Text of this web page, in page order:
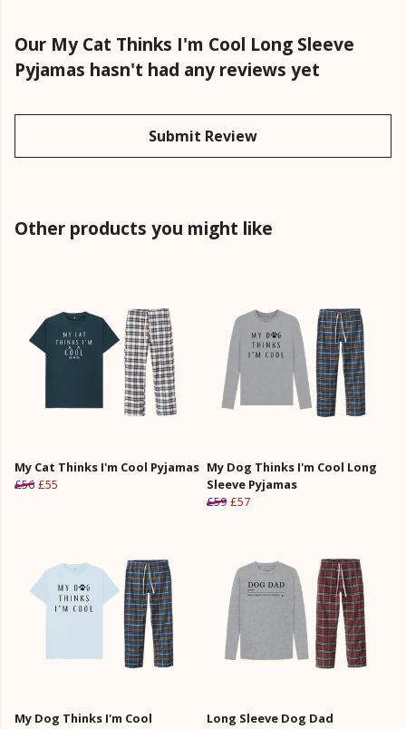
Our My Cat Thinks I'm Cool Long Sleeve
Pyjamas hasn't had any reviews yet
Submit Review
Other products you might like
My Cat Thinks I'm Cool Pyjamas
£56 £55
My Dog Thinks I'm Cool Long
Sleeve Pyjamas
£59 £57
My Dog Thinks I'm Cool
Long Sleeve Dog Dad